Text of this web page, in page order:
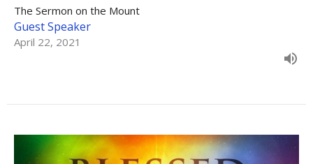
The Sermon on the Mount
Guest Speaker
April 22, 2021